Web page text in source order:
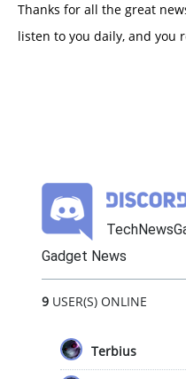
Thanks for all the great
listen to you daily, and you
Gadget News
9USER(S) ONLINE
Terbius